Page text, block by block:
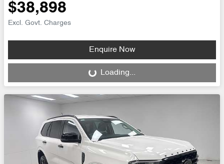
$38,898
Excl. Govt. Charges
Enquire Now
Loading... Loading...